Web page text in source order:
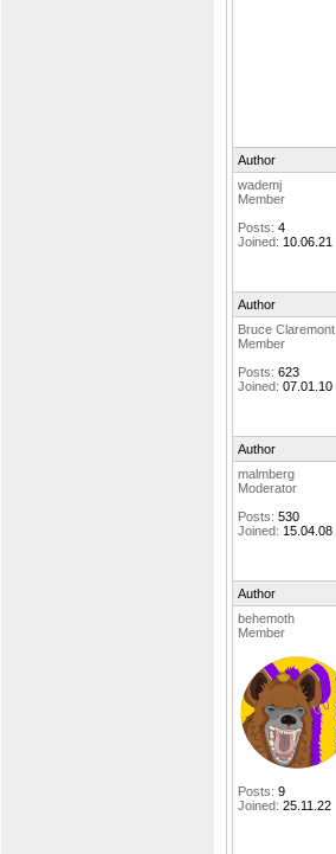
Author
wademj
Member
Posts: 4
Joined: 10.06.21
Author
Bruce Claremont
Member
Posts: 623
Joined: 07.01.10
Author
malmberg
Moderator
Posts: 530
Joined: 15.04.08
Author
behemoth
Member
Posts: 9
Joined: 25.11.22